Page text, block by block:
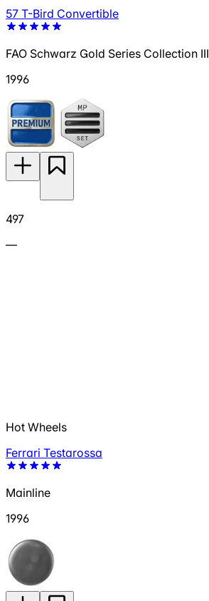
57 T-Bird Convertible
FAO Schwarz Gold Series Collection III
1996
497
—
Hot Wheels
Ferrari Testarossa
Mainline
1996